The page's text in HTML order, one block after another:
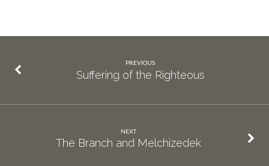
PREVIOUS
Suffering of the Righteous
NEXT
The Branch and Melchizedek